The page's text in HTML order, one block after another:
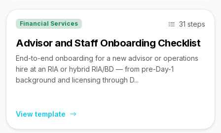
Financial Services 31 steps
Advisor and Staff Onboarding Checklist
End-to-end onboarding for a new advisor or operations
hire at an RIA or hybrid RIA/BD — from pre-Day-1
background and licensing through D...
View template